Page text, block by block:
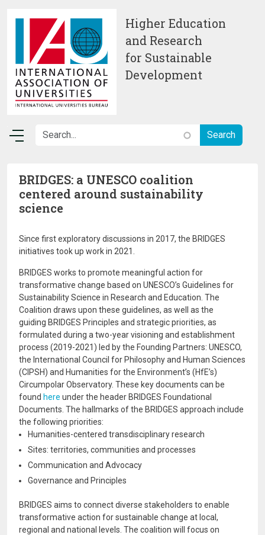
Higher Education
and Research
for Sustainable
Development
BRIDGES: a UNESCO coalition
centered around sustainability
science
Since first exploratory discussions in 2017, the BRIDGES
initiatives took up work in 2021.
BRIDGES works to promote meaningful action for
transformative change based on UNESCO’s Guidelines for
Sustainability Science in Research and Education. The
Coalition draws upon these guidelines, as well as the
guiding BRIDGES Principles and strategic priorities, as
formulated during a two-year visioning and establishment
process (2019-2021) led by the Founding Partners: UNESCO,
the International Council for Philosophy and Human Sciences
(CIPSH) and Humanities for the Environment’s (HfE’s)
Circumpolar Observatory. These key documents can be
found here under the header BRIDGES Foundational
Documents. The hallmarks of the BRIDGES approach include
the following priorities:
Humanities-centered transdisciplinary research
Sites: territories, communities and processes
Communication and Advocacy
Governance and Principles
BRIDGES aims to connect diverse stakeholders to enable
transformative action for sustainable change at local,
regional and national levels. The coalition will focus on